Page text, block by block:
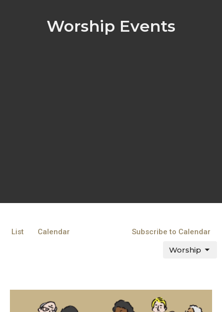
Worship Events
List Calendar Subscribe to Calendar
Worship